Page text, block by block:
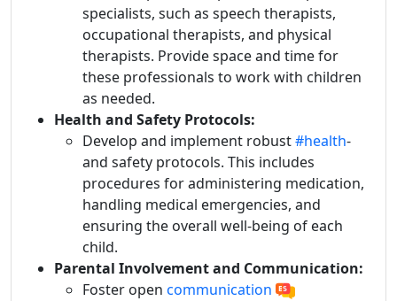
specialists, such as speech therapists,
occupational therapists, and physical
therapists. Provide space and time for
these professionals to work with children
as needed.
Health and Safety Protocols:
Develop and implement robust#health-
and safety protocols. This includes
procedures for administering medication,
handling medical emergencies, and
ensuring the overall well-being of each
child.
Parental Involvement and Communication:
Foster open communication